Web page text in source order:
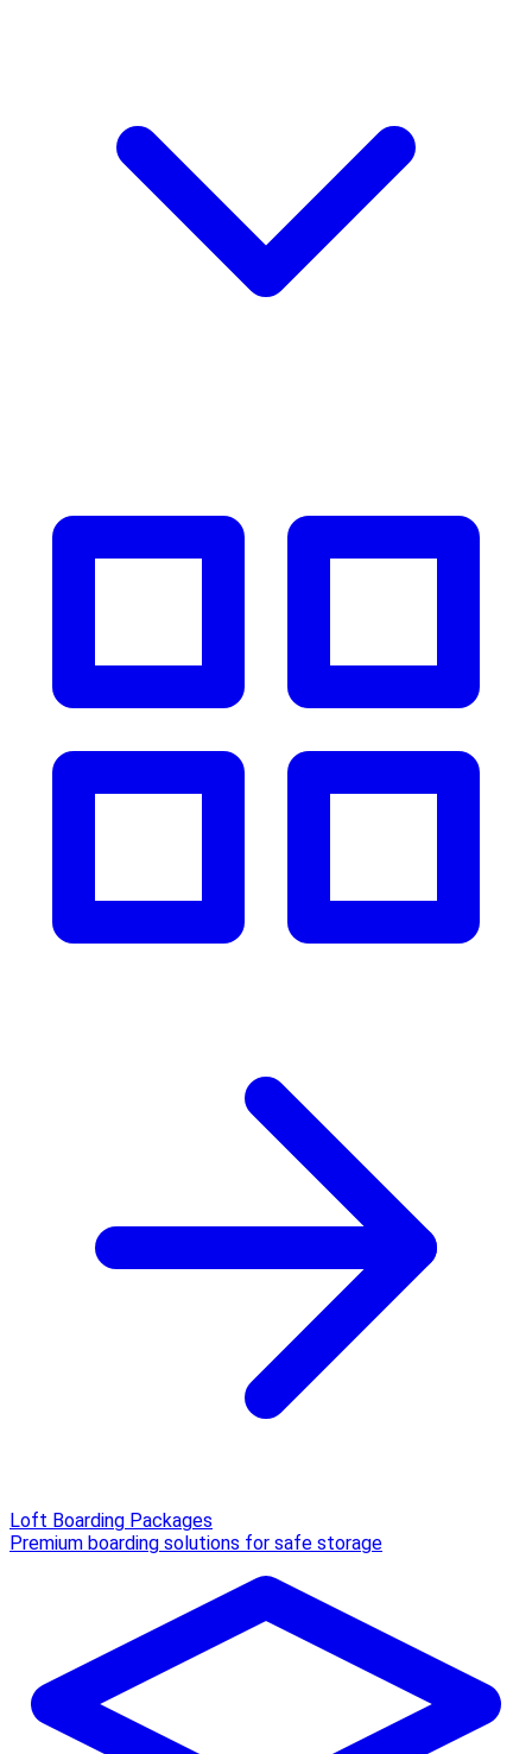
Loft Boarding Packages
Premium boarding solutions for safe storage